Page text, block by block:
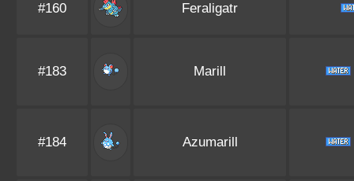
#160 Feraligatr
#183 Marill
#184 Azumarill